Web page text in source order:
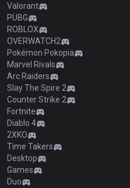
Valorant
PUBG
ROBLOX
OVERWATCH2
Pokémon Pokopia
Marvel Rivals
Arc Raiders
Slay The Spire 2
Counter Strike 2
Fortnite
Diablo 4
2XKO
Time Takers
Desktop
Games
Duo